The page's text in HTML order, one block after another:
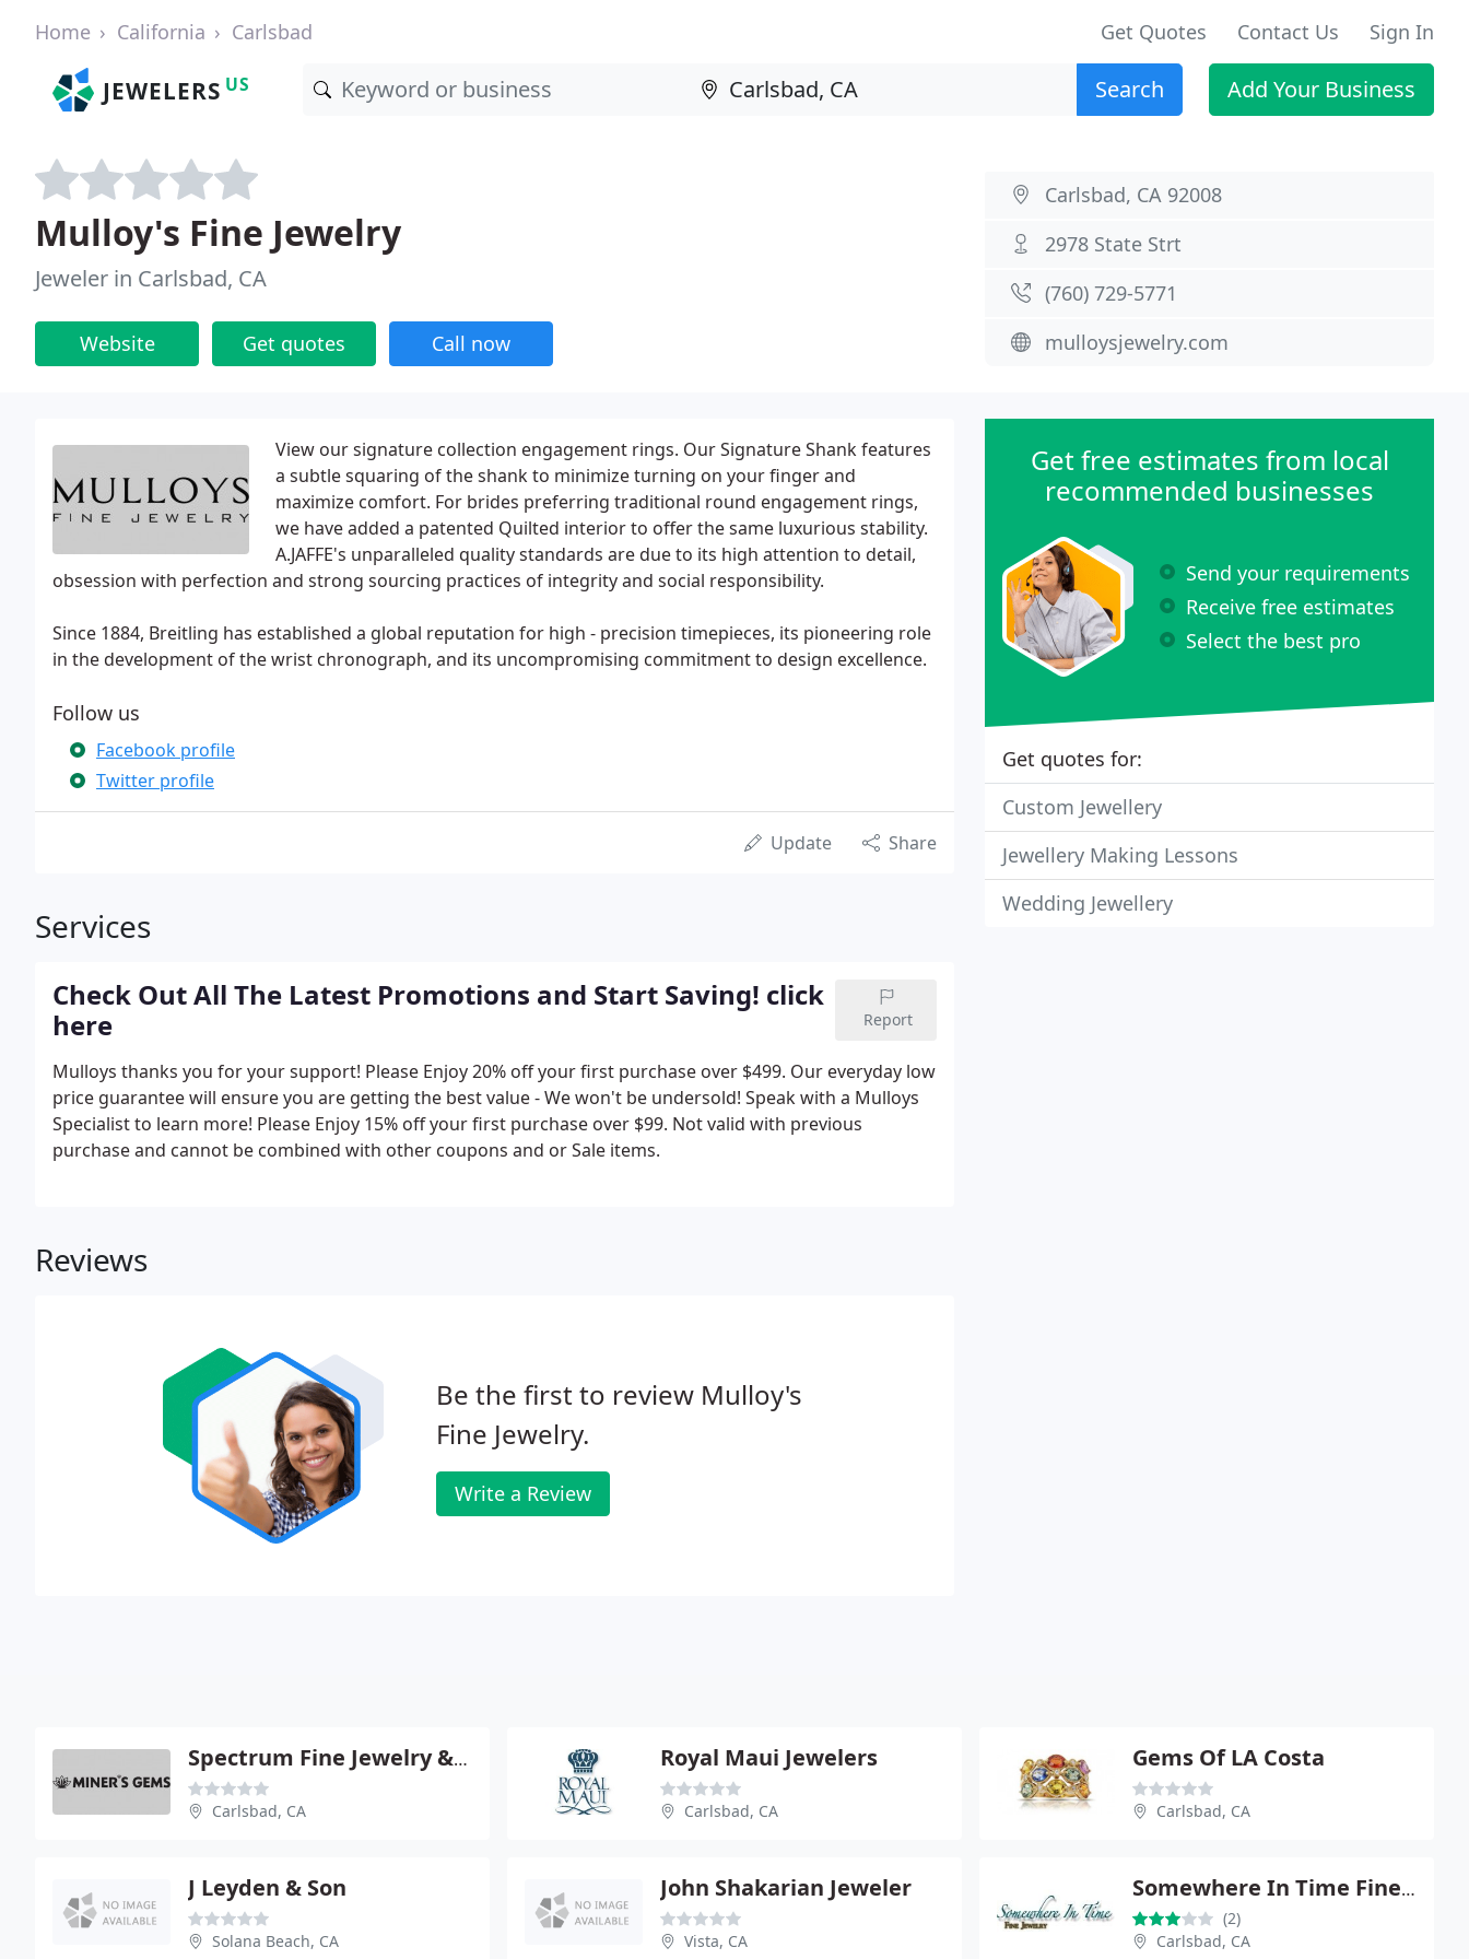
Home California Carlsbad Get Quotes Contact Us Sign In
JEWELERS US Search Add Your Business
Mulloy's Fine Jewelry
Jeweler in Carlsbad, CA
Website Get quotes Call now
Carlsbad, CA 92008
2978 State Strt
(760) 729-5771
mulloysjewelry.com
View our signature collection engagement rings. Our Signature Shank features
a subtle squaring of the shank to minimize turning on your finger and
maximize comfort. For brides preferring traditional round engagement rings,
we have added a patented Quilted interior to offer the same luxurious stability.
A.JAFFE's unparalleled quality standards are due to its high attention to detail,
obsession with perfection and strong sourcing practices of integrity and social responsibility.
Since 1884, Breitling has established a global reputation for high - precision timepieces, its pioneering role
in the development of the wrist chronograph, and its uncompromising commitment to design excellence.
Follow us
Facebook profile
Twitter profile
Update Share
Services
Check Out All The Latest Promotions and Start Saving! click
here
Report
Mulloys thanks you for your support! Please Enjoy 20% off your first purchase over $499. Our everyday low
price guarantee will ensure you are getting the best value - We won't be undersold! Speak with a Mulloys
Specialist to learn more! Please Enjoy 15% off your first purchase over $99. Not valid with previous
purchase and cannot be combined with other coupons and or Sale items.
Reviews
Be the first to review Mulloy's
Fine Jewelry.
Write a Review
Get free estimates from local
recommended businesses
Send your requirements
Receive free estimates
Select the best pro
Get quotes for:
Custom Jewellery
Jewellery Making Lessons
Wedding Jewellery
Spectrum Fine Jewelry & Exotic Gems
Carlsbad, CA
Royal Maui Jewelers
Carlsbad, CA
Gems Of LA Costa
Carlsbad, CA
J Leyden & Son
Solana Beach, CA
John Shakarian Jeweler
Vista, CA
Somewhere In Time Fine Jewelry
(2)
Carlsbad, CA